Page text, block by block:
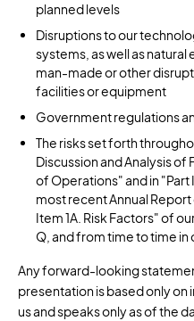
planned levels
Disruptions to our
systems, as well as
man-made or other
facilities or equipment
Government regulations
The risks set forth
Discussion and Analysis of
of Operations" and in "Part
most recent Annual Report
Item 1A. Risk Factors" of
Q, and from time to time in
Any forward-looking
presentation is based only
us and speaks only as of the